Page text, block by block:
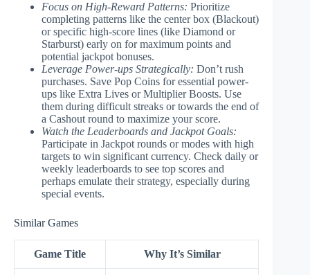
Focus on High-Reward Patterns: Prioritize
completing patterns like the center box (Blackout)
or specific high-score lines (like Diamond or
Starburst) early on for maximum points and
potential jackpot bonuses.
Leverage Power-ups Strategically: Don’t rush
purchases. Save Pop Coins for essential power-
ups like Extra Lives or Multiplier Boosts. Use
them during difficult streaks or towards the end of
a Cashout round to maximize your score.
Watch the Leaderboards and Jackpot Goals:
Participate in Jackpot rounds or modes with high
targets to win significant currency. Check daily or
weekly leaderboards to see top scores and
perhaps emulate their strategy, especially during
special events.
Similar Games
Game Title Why It’s Similar